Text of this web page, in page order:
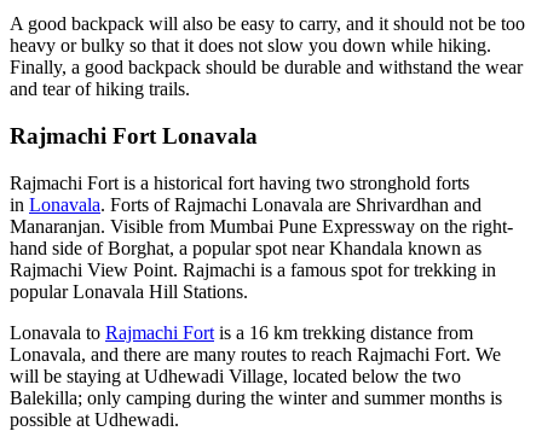
A good backpack will also be easy to carry, and it should not be too
heavy or bulky so that it does not slow you down while hiking.
Finally, a good backpack should be durable and withstand the wear
and tear of hiking trails.
Rajmachi Fort Lonavala
Rajmachi Fort is a historical fort having two stronghold forts
in Lonavala. Forts of Rajmachi Lonavala are Shrivardhan and
Manaranjan. Visible from Mumbai Pune Expressway on the right-
hand side of Borghat, a popular spot near Khandala known as
Rajmachi View Point. Rajmachi is a famous spot for trekking in
popular Lonavala Hill Stations.
Lonavala to Rajmachi Fort is a 16 km trekking distance from
Lonavala, and there are many routes to reach Rajmachi Fort. We
will be staying at Udhewadi Village, located below the two
Balekilla; only camping during the winter and summer months is
possible at Udhewadi.